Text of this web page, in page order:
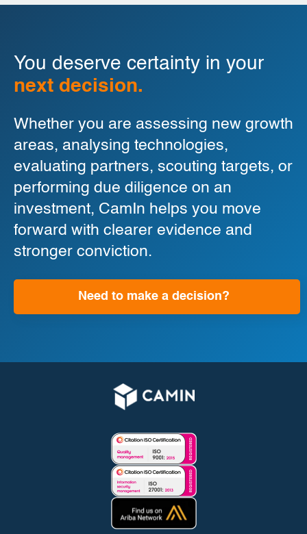
You deserve certainty in your
next decision.
Whether you are assessing new growth
areas, analysing technologies,
evaluating partners, scouting targets, or
performing due diligence on an
investment, CamIn helps you move
forward with clearer evidence and
stronger conviction.
Need to make a decision?